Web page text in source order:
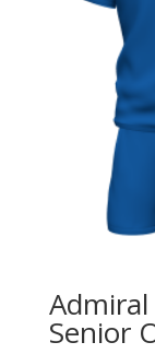
Senior